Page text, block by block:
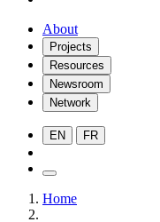
About
Projects
Resources
Newsroom
Network
EN FR
Home